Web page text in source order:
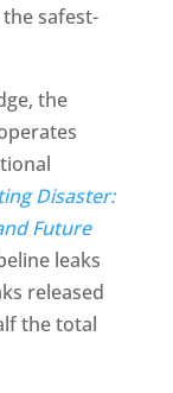
safest-
the
Disaster:
Future
leaks
released
the total